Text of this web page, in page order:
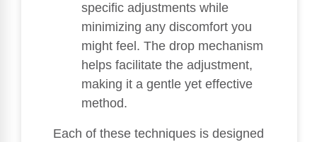
specific adjustments while
minimizing any discomfort you
might feel. The drop mechanism
helps facilitate the adjustment,
making it a gentle yet effective
method.
Each of these techniques is designed